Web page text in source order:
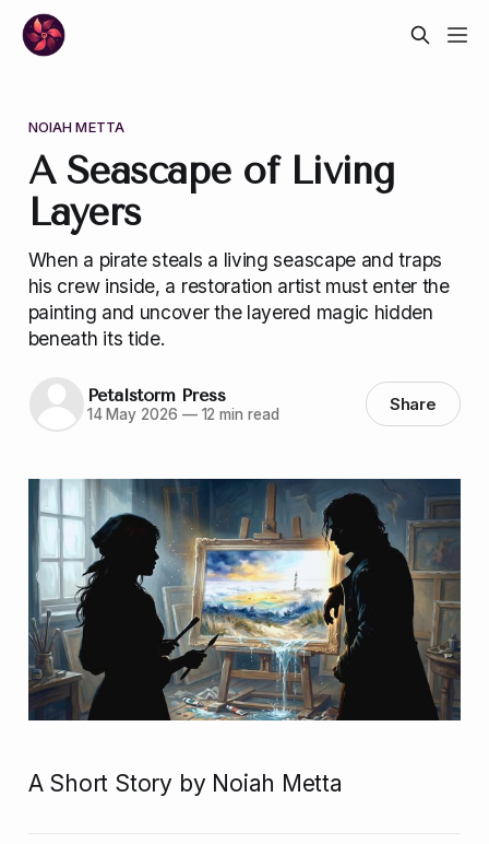
NOIAH METTA
A Seascape of Living
Layers
When a pirate steals a living seascape and traps
his crew inside, a restoration artist must enter the
painting and uncover the layered magic hidden
beneath its tide.
Petalstorm Press
14 May 2026 —12 min read Share
A Short Story by Noiah Metta